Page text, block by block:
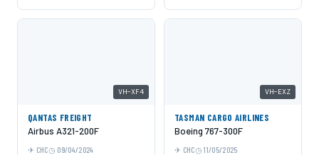
VH-XF4
QANTAS FREIGHT
Airbus A321-200F
CHC 09/04/2024
VH-EXZ
TASMAN CARGO AIRLINES
Boeing 767-300F
CHC 11/05/2025